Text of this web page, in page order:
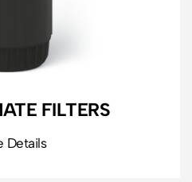
FILTERS